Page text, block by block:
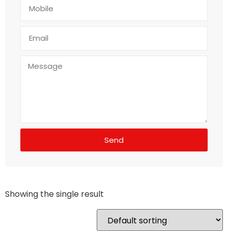
Send
Showing the single result